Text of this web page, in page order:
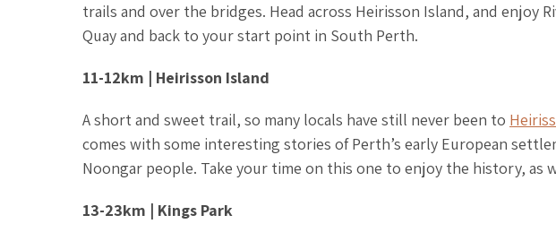
trails and over the bridges. Head across Heirisson Island, and enjoy
Quay and back to your start point in South Perth.
11-12km | Heirisson Island
A short and sweet trail, so many locals have still never been to
comes with some interesting stories of Perth’s early European
Noongar people. Take your time on this one to enjoy the history, as
13-23km | Kings Park